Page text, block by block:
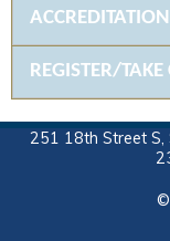
ACCREDITATION
REGISTER/TAKE
251 18th Street S,
©